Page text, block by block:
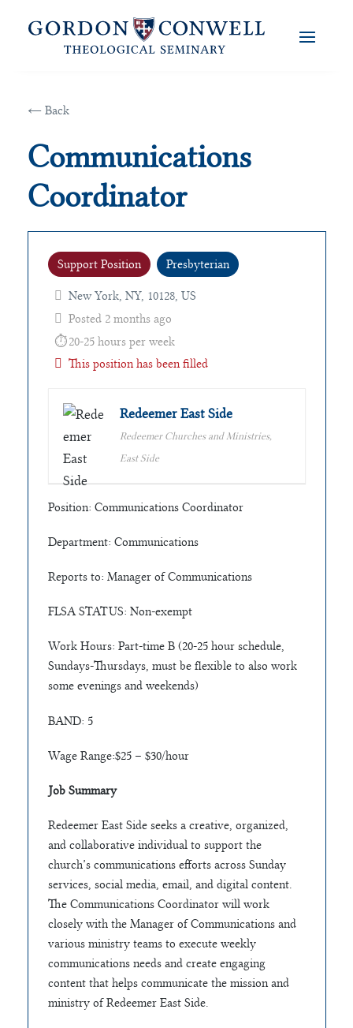
← Back
Communications
Coordinator
Support Position Presbyterian
New York, NY, 10128, US
Posted 2 months ago
20-25 hours per week
This position has been filled
Redeemer East Side
Redeemer Churches and Ministries,
East Side
Position: Communications Coordinator
Department: Communications
Reports to: Manager of Communications
FLSA STATUS: Non-exempt
Work Hours: Part-time B (20-25 hour schedule,
Sundays-Thursdays, must be flexible to also work
some evenings and weekends)
BAND: 5
Wage Range:$25 – $30/hour
Job Summary
Redeemer East Side seeks a creative, organized,
and collaborative individual to support the
church’s communications efforts across Sunday
services, social media, email, and digital content.
The Communications Coordinator will work
closely with the Manager of Communications and
various ministry teams to execute weekly
communications needs and create engaging
content that helps communicate the mission and
ministry of Redeemer East Side.